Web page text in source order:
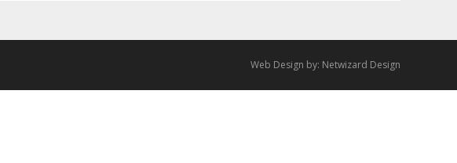
Web Design by: Netwizard Design